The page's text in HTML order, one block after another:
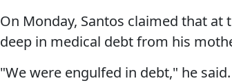
On Monday, Santos claimed that
deep in medical debt from his
"We were engulfed in debt," he